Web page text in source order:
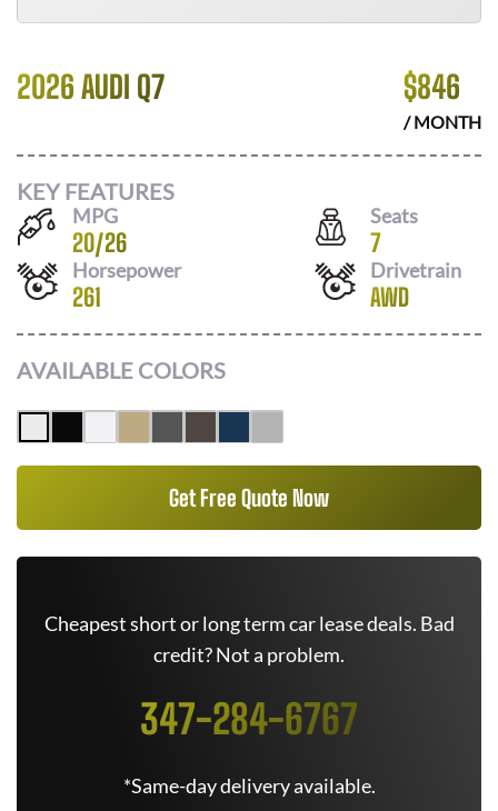
2026 AUDI Q7 $846
/ MONTH
KEY FEATURES
MPG
20/26
Seats
7
Horsepower
261
Drivetrain
AWD
AVAILABLE COLORS
Get Free Quote Now
Cheapest short or long term car lease deals. Bad
credit? Not a problem.
347-284-6767
*Same-day delivery available.